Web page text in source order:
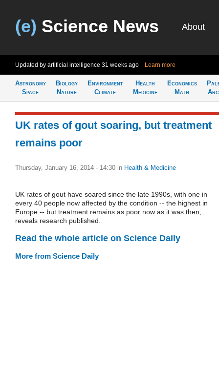
(e) Science News About
Updated by artificial intelligence 31 weeks ago Learn more
Astronomy
Space
Biology
Nature
Environment
Climate
Health
Medicine
Economics
Math
UK rates of gout soaring, but treatment
remains poor
Thursday, January 16, 2014 - 14:30 in Health & Medicine
UK rates of gout have soared since the late 1990s, with one in
every 40 people now affected by the condition -- the highest in
Europe -- but treatment remains as poor now as it was then,
reveals research published.
Read the whole article on Science Daily
More from Science Daily